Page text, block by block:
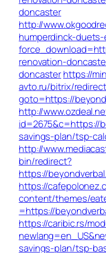
doncaster
http://
humperdinck-
renovation-
doncasterhttps://
avto.ru/bitrix/
goto=https://
http://
id=2675&c=https://
savings-plan/tsp-
http://
bin/redirect?
https://
https://
content/themes/
=https://
https://caribic.rs/
savings-plan/tsp-